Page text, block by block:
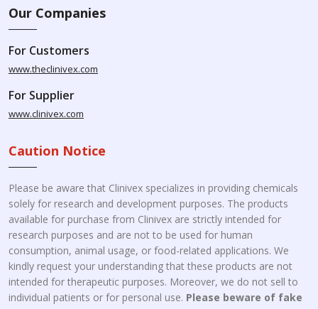
Our Companies
For Customers
www.theclinivex.com
For Supplier
www.clinivex.com
Caution Notice
Please be aware that Clinivex specializes in providing chemicals
solely for research and development purposes. The products
available for purchase from Clinivex are strictly intended for
research purposes and are not to be used for human
consumption, animal usage, or food-related applications. We
kindly request your understanding that these products are not
intended for therapeutic purposes. Moreover, we do not sell to
individual patients or for personal use. Please beware of fake